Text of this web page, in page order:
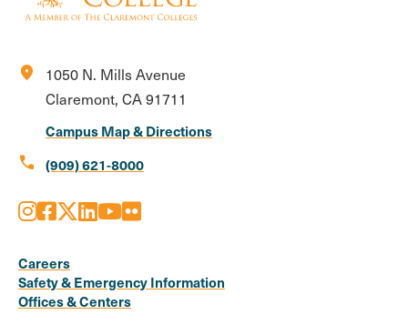
location_on
1050 N. Mills Avenue
Claremont, CA 91711
Campus Map & Directions
call (909) 621-8000
Media
Links
Instagram
Facebook
X LinkedIn
Youtube
Flickr
Careers
Safety & Emergency Information
Offices & Centers